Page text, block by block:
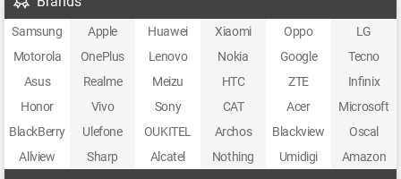
Samsung Apple Huawei Xiaomi Oppo
LG
Motorola
OnePlus Lenovo Nokia Google
Tecno
Asus
Realme Meizu HTC ZTE
Infinix
Honor
Vivo Sony CAT Acer
Microsoft
BlackBerry
Ulefone OUKITEL Archos Blackview
Oscal
Allview
Sharp Alcatel Nothing Umidigi Amazon